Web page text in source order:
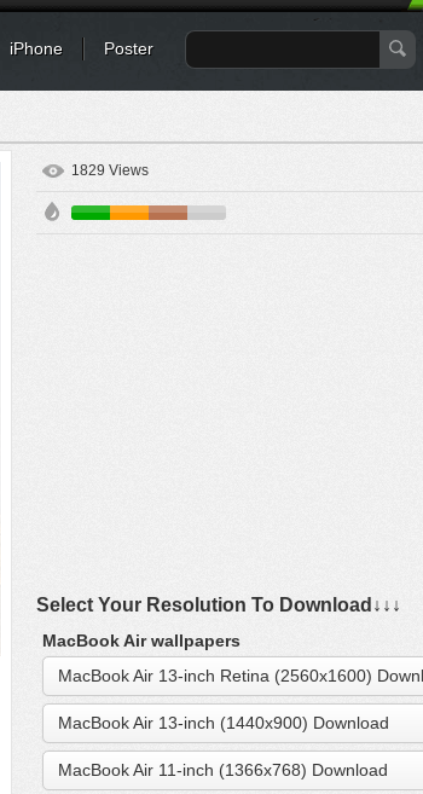
iPhone Poster
1829 Views
Select Your Resolution To Download↓↓↓
MacBook Air wallpapers
MacBook Air 13-inch Retina (2560x1600)
MacBook Air 13-inch (1440x900) Download
MacBook Air 11-inch (1366x768) Download